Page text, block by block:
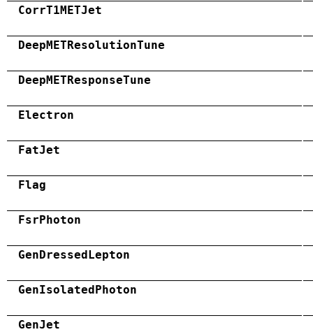
CorrT1METJet
DeepMETResolutionTune
DeepMETResponseTune
Electron
FatJet
Flag
FsrPhoton
GenDressedLepton
GenIsolatedPhoton
GenJet